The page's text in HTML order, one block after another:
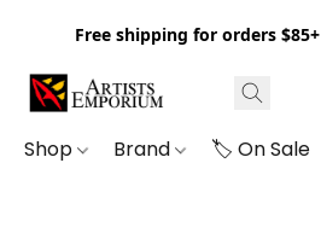
Free shipping for orders $85+
Shop Brand 🏷️ On Sale